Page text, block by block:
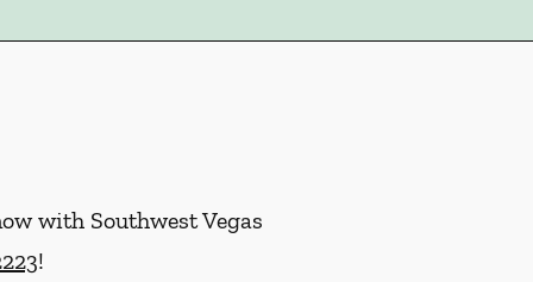
with Southwest Vegas
!